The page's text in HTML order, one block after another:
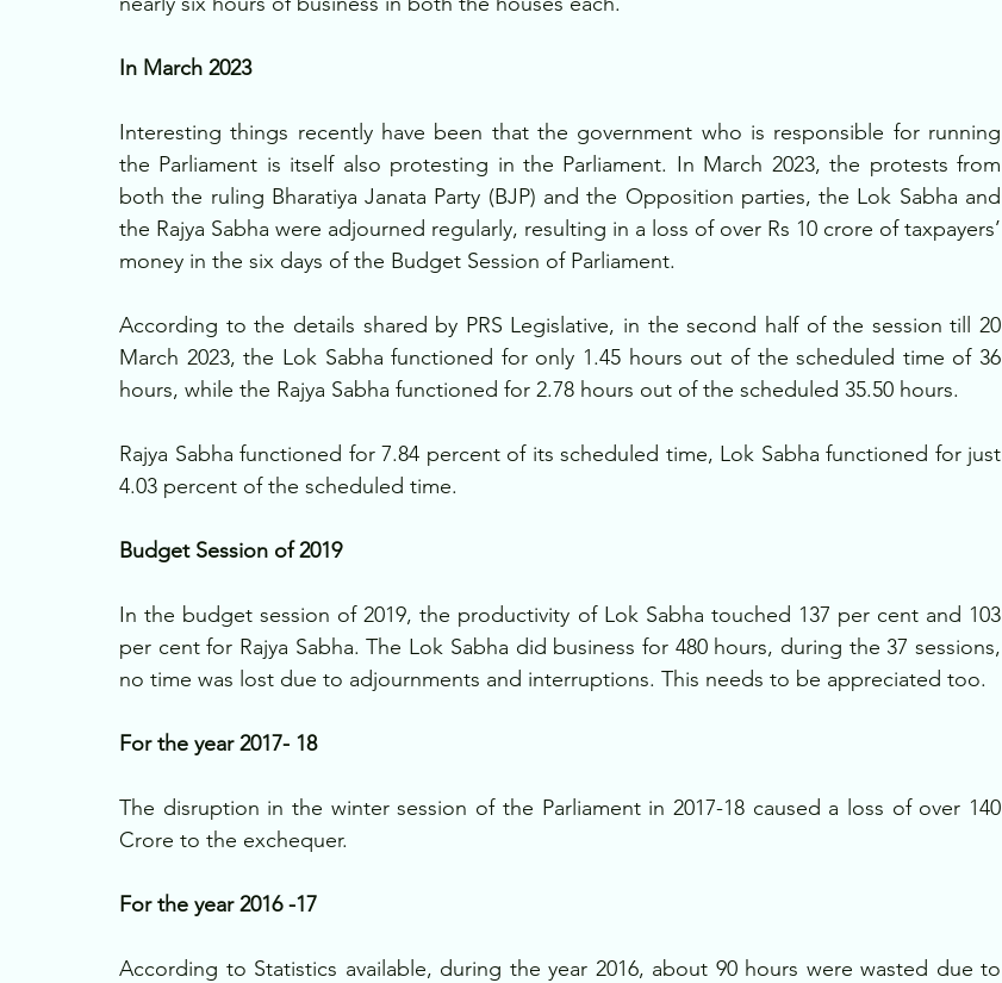
In March 2023
Interesting things recently have been that the government who is responsible for running
the Parliament is itself also protesting in the Parliament. In March 2023, the protests from
both the ruling Bharatiya Janata Party (BJP) and the Opposition parties, the Lok Sabha and
the Rajya Sabha were adjourned regularly, resulting in a loss of over Rs 10 crore of taxpayers’
money in the six days of the Budget Session of Parliament.
According to the details shared by PRS Legislative, in the second half of the session till 20
March 2023, the Lok Sabha functioned for only 1.45 hours out of the scheduled time of 36
hours, while the Rajya Sabha functioned for 2.78 hours out of the scheduled 35.50 hours.
Rajya Sabha functioned for 7.84 percent of its scheduled time, Lok Sabha functioned for just
4.03 percent of the scheduled time.
Budget Session of 2019
In the budget session of 2019, the productivity of Lok Sabha touched 137 per cent and 103
per cent for Rajya Sabha. The Lok Sabha did business for 480 hours, during the 37 sessions,
no time was lost due to adjournments and interruptions. This needs to be appreciated too.
For the year 2017- 18
The disruption in the winter session of the Parliament in 2017-18 caused a loss of over 140
Crore to the exchequer.
For the year 2016 -17
According to Statistics available, during the year 2016, about 90 hours were wasted due to